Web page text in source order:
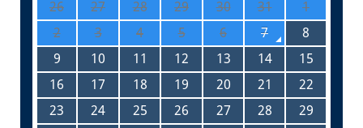
26
27 28 29 30 31
1
2
3 4 5 6 7
8
9
10 11 12 13 14
15
16
17 18 19 20 21
22
23
24 25 26 27 28
29